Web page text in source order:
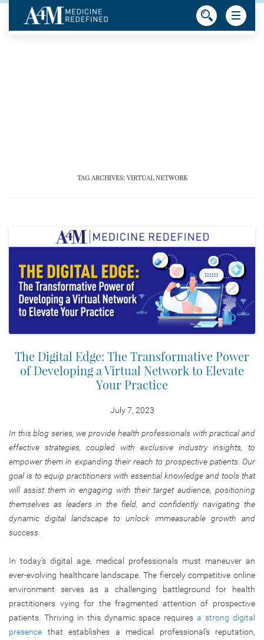
TAG ARCHIVES: VIRTUAL NETWORK
The Digital Edge: The Transformative Power
of Developing a Virtual Network to Elevate
Your Practice
July 7, 2023
In this blog series, we provide health professionals with practical and
effective strategies, coupled with exclusive industry insights, to
empower them in expanding their reach to prospective patients. Our
goal is to equip practitioners with essential knowledge and tools that
will assist them in engaging with their target audience, positioning
themselves as leaders in the field, and confidently navigating the
dynamic digital landscape to unlock immeasurable growth and
success.
In today’s digital age, medical professionals must maneuver an
ever-evolving healthcare landscape. The fiercely competitive online
environment serves as a challenging battleground for health
practitioners vying for the fragmented attention of prospective
patients. Thriving in this dynamic space requiresa strong digital
presence that establishes a medical professional’s reputation,